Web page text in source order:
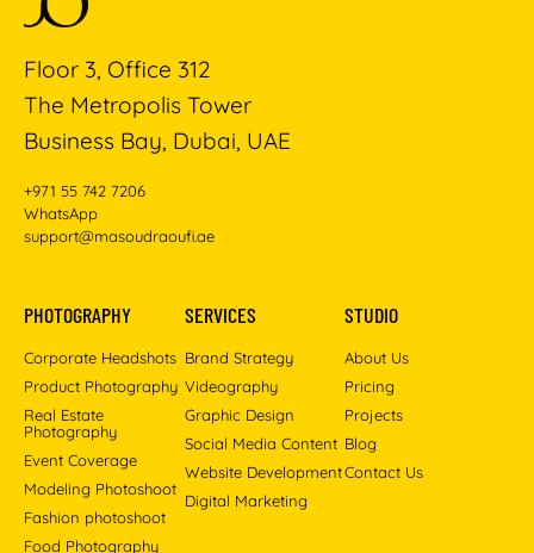
Floor 3, Office 312
The Metropolis Tower
Business Bay, Dubai, UAE
+971 55 742 7206
WhatsApp
support@masoudraoufi.ae
PHOTOGRAPHY
Corporate Headshots
Product Photography
Real Estate
Photography
Event Coverage
Modeling Photoshoot
Fashion photoshoot
Food Photography
SERVICES
Brand Strategy
Videography
Graphic Design
Social Media Content
Website Development
Digital Marketing
STUDIO
About Us
Pricing
Projects
Blog
Contact Us